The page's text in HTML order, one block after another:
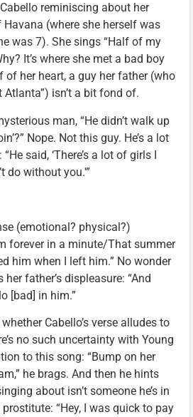
reminiscing about her
(where she herself was
was 7). She sings “Half of my
It’s where she met a bad boy
her heart, a guy her father (who
isn’t a bit fond of.
man, “He didn’t walk up
Nope. Not this guy. He’s a lot
said, ‘There’s a lot of girls I
do without you.'”
(emotional? physical?)
forever in a minute/That summer
him when I left him.” No wonder
father’s displeasure: “And
[bad] in him.”
Cabello’s verse alludes to
no such uncertainty with Young
to this song: “Bump on her
he brags. And then he hints
about isn’t someone he’s in
“Hey, I was quick to pay